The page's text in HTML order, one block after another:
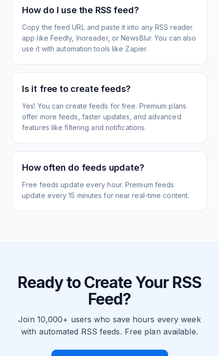
How do I use the RSS feed?
Copy the feed URL and paste it into any RSS reader
app like Feedly, Inoreader, or NewsBlur. You can also
use it with automation tools like Zapier.
Is it free to create feeds?
Yes! You can create feeds for free. Premium plans
offer more feeds, faster updates, and advanced
features like filtering and notifications.
How often do feeds update?
Free feeds update every hour. Premium feeds
update every 15 minutes for near real-time content.
Ready to Create Your RSS
Feed?
Join 10,000+ users who save hours every week
with automated RSS feeds. Free plan available.